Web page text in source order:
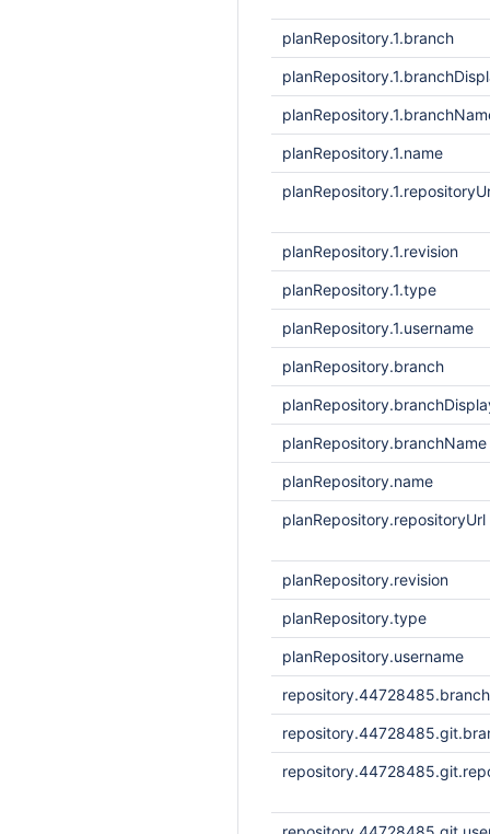
planRepository.1.branch
planRepository.1.name
planRepository.1.revision
planRepository.1.type
planRepository.1.username
planRepository.branch
planRepository.branchName
planRepository.name
planRepository.repositoryUrl
planRepository.revision
planRepository.type
planRepository.username